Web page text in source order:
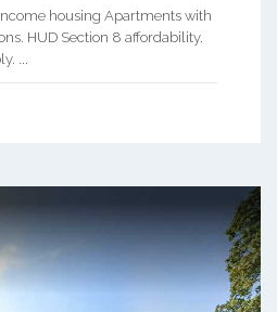
housing Apartments with
HUD Section 8 affordability.
...